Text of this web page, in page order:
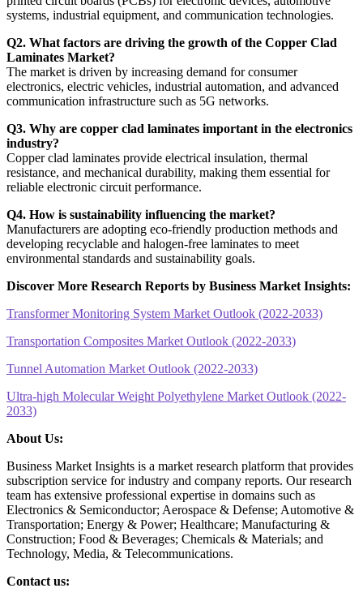
systems, industrial equipment, and communication technologies.
Q2. What factors are driving the growth of the Copper Clad
Laminates Market?
The market is driven by increasing demand for consumer
electronics, electric vehicles, industrial automation, and advanced
communication infrastructure such as 5G networks.
Q3. Why are copper clad laminates important in the electronics
industry?
Copper clad laminates provide electrical insulation, thermal
resistance, and mechanical durability, making them essential for
reliable electronic circuit performance.
Q4. How is sustainability influencing the market?
Manufacturers are adopting eco-friendly production methods and
developing recyclable and halogen-free laminates to meet
environmental standards and sustainability goals.
Discover More Research Reports by Business Market Insights:
Transformer Monitoring System Market Outlook (2022-2033)
Transportation Composites Market Outlook (2022-2033)
Tunnel Automation Market Outlook (2022-2033)
Ultra-high Molecular Weight Polyethylene Market Outlook (2022-
2033)
About Us:
Business Market Insights is a market research platform that provides
subscription service for industry and company reports. Our research
team has extensive professional expertise in domains such as
Electronics & Semiconductor; Aerospace & Defense; Automotive &
Transportation; Energy & Power; Healthcare; Manufacturing &
Construction; Food & Beverages; Chemicals & Materials; and
Technology, Media, & Telecommunications.
Contact us: